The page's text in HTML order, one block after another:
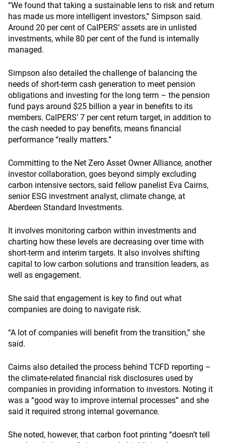
“We found that taking a sustainable lens to risk and return
has made us more intelligent investors,” Simpson said.
Around 20 per cent of CalPERS’ assets are in unlisted
investments, while 80 per cent of the fund is internally
managed.
Simpson also detailed the challenge of balancing the
needs of short-term cash generation to meet pension
obligations and investing for the long term – the pension
fund pays around $25 billion a year in benefits to its
members. CalPERS’ 7 per cent return target, in addition to
the cash needed to pay benefits, means financial
performance “really matters.”
Committing to the Net Zero Asset Owner Alliance, another
investor collaboration, goes beyond simply excluding
carbon intensive sectors, said fellow panelist Eva Cairns,
senior ESG investment analyst, climate change, at
Aberdeen Standard Investments.
It involves monitoring carbon within investments and
charting how these levels are decreasing over time with
short-term and interim targets. It also involves shifting
capital to low carbon solutions and transition leaders, as
well as engagement.
She said that engagement is key to find out what
companies are doing to navigate risk.
“A lot of companies will benefit from the transition,” she
said.
Cairns also detailed the process behind TCFD reporting –
the climate-related financial risk disclosures used by
companies in providing information to investors. Noting it
was a “good way to improve internal processes” and she
said it required strong internal governance.
She noted, however, that carbon foot printing “doesn’t tell